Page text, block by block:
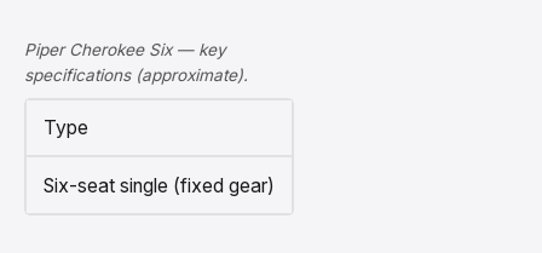
Piper Cherokee Six — key
specifications (approximate).
Type
Six-seat single (fixed gear)